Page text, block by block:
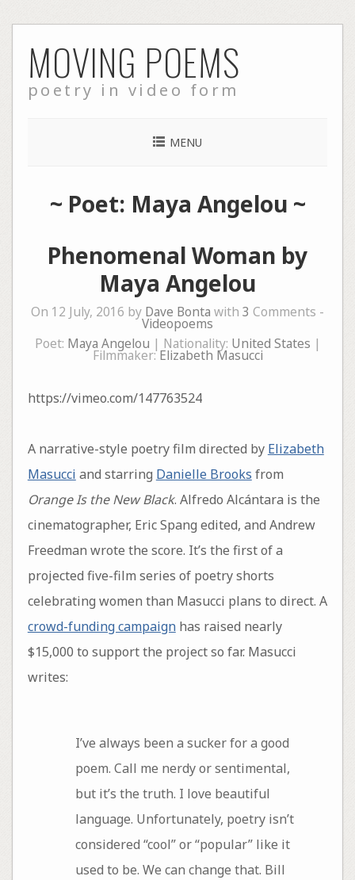
to
content
MOVING POEMS
poetry in video form
MENU
~ Poet: Maya Angelou ~
Phenomenal Woman by
Maya Angelou
On 12 July, 2016 by Dave Bonta with 3 Comments -
Videopoems
Poet: Maya Angelou | Nationality: United States |
Filmmaker:Elizabeth Masucci
https://vimeo.com/147763524
A narrative-style poetry film directed by Elizabeth
Masucci and starring Danielle Brooks from
Orange Is the New Black. Alfredo Alcántara is the
cinematographer, Eric Spang edited, and Andrew
Freedman wrote the score. It’s the first of a
projected five-film series of poetry shorts
celebrating women than Masucci plans to direct. A
crowd-funding campaignhas raised nearly
$15,000 to support the project so far. Masucci
writes:
I’ve always been a sucker for a good
poem. Call me nerdy or sentimental,
but it’s the truth. I love beautiful
language. Unfortunately, poetry isn’t
considered “cool” or “popular” like it
used to be. We can change that. Bill